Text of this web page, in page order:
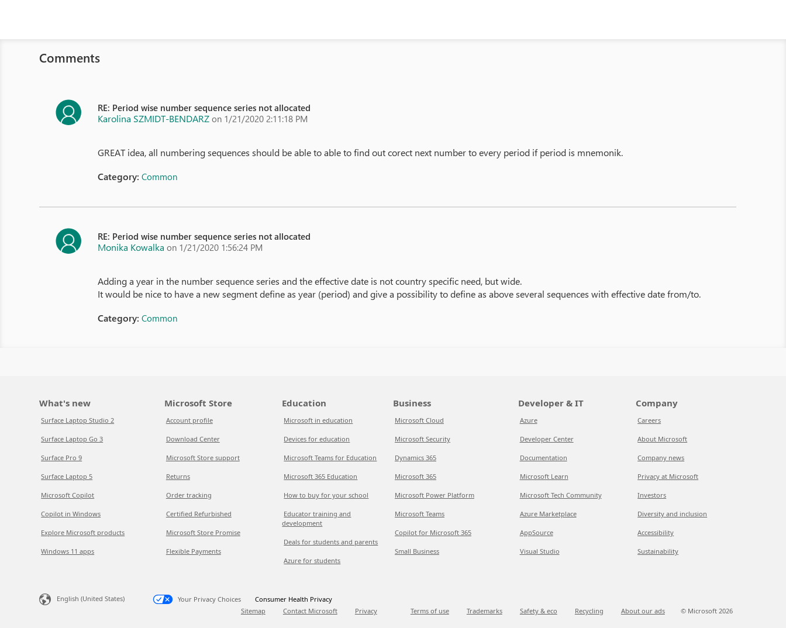
Comments
RE: Period wise number sequence series not allocated
Karolina SZMIDT-BENDARZ on 1/21/2020 2:11:18 PM
GREAT idea, all numbering sequences should be able to able to find out corect next number to every period if period is mnemonik.
Category:Common
RE: Period wise number sequence series not allocated
Monika Kowalka on 1/21/2020 1:56:24 PM
Adding a year in the number sequence series and the effective date is not country specific need, but wide.
It would be nice to have a new segment define as year (period) and give a possibility to define as above several sequences with effective date from/to.
Category:Common
What's new
Surface Laptop Studio 2
Surface Laptop Go 3
Surface Pro 9
Surface Laptop 5
Microsoft Copilot
Copilot in Windows
Explore Microsoft products
Windows 11 apps
Microsoft Store
Account profile
Download Center
Microsoft Store support
Returns
Order tracking
Certified Refurbished
Microsoft Store Promise
Flexible Payments
Education
Microsoft in education
Devices for education
Microsoft Teams for Education
Microsoft 365 Education
How to buy for your school
Educator training and
development
Deals for students and parents
Azure for students
Business
Microsoft Cloud
Microsoft Security
Dynamics 365
Microsoft 365
Microsoft Power Platform
Microsoft Teams
Copilot for Microsoft 365
Small Business
Developer & IT
Azure
Developer Center
Documentation
Microsoft Learn
Microsoft Tech Community
Azure Marketplace
AppSource
Visual Studio
Company
Careers
About Microsoft
Company news
Privacy at Microsoft
Investors
Diversity and inclusion
Accessibility
Sustainability
English (United States) Your Privacy Choices
Consumer Health Privacy
Sitemap
Contact Microsoft Privacy Terms of use Trademarks Safety & eco Recycling About our ads © Microsoft 2026